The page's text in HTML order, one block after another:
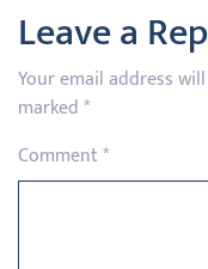
Leave a
Your email address
marked*
Comment*